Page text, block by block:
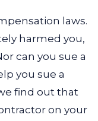
laws.
harmed you,
can you sue a
you sue a
find out that
on your